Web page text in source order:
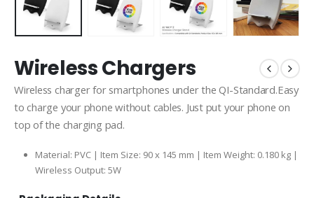
Wireless Chargers
Wireless charger for smartphones under the QI-Standard.Easy
to charge your phone without cables. Just put your phone on
top of the charging pad.
Material: PVC | Item Size: 90 x 145 mm | Item Weight: 0.180 kg |
Wireless Output: 5W